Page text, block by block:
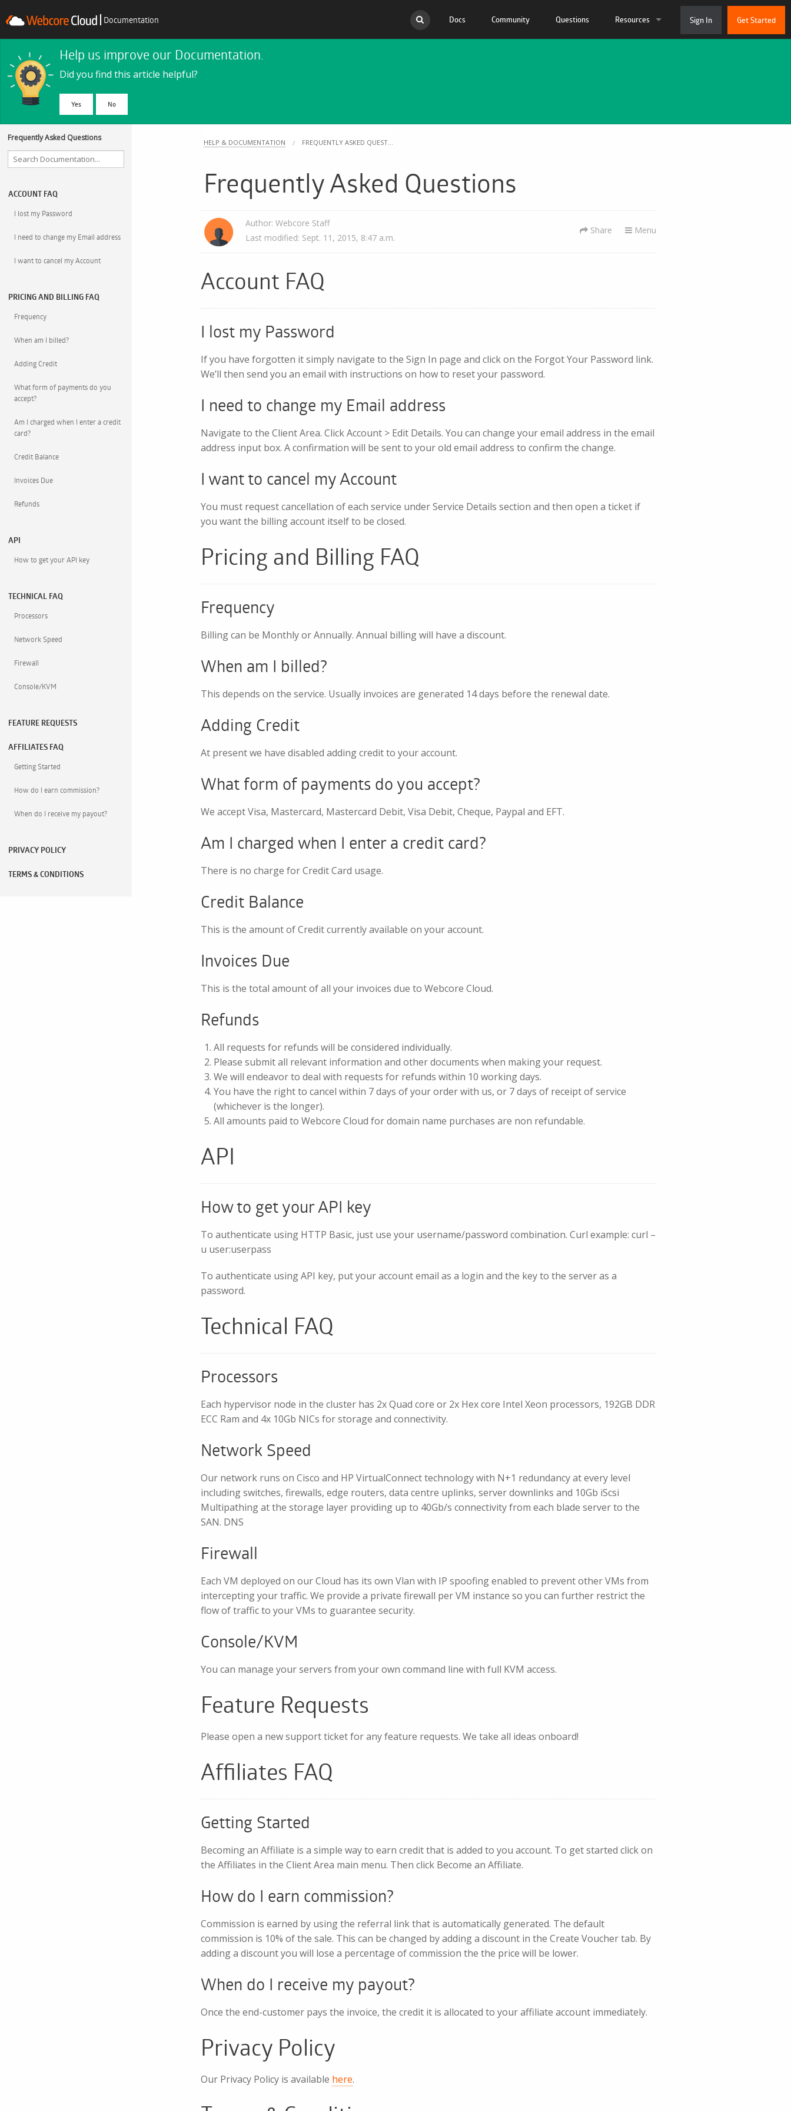
Documentation Docs Community Questions Resources Sign In Get Started
Help us improve our Documentation.
Did you find this article helpful?
No
Frequently Asked Questions
ACCOUNT FAQ
I lost my Password
I need to change my Email address
I want to cancel my Account
PRICING AND BILLING FAQ
Frequency
When am I billed?
Adding Credit
What form of payments do you
accept?
Am I charged when I enter a credit
card?
Credit Balance
Invoices Due
Refunds
API
How to get your API key
TECHNICAL FAQ
Processors
Network Speed
Firewall
Console/KVM
FEATURE REQUESTS
AFFILIATES FAQ
Getting Started
How do I earn commission?
When do I receive my payout?
PRIVACY POLICY
TERMS & CONDITIONS
HELP & DOCUMENTATION FREQUENTLY ASKED QUEST...
Frequently Asked Questions
Author: Webcore Staff
Last modified: Sept. 11, 2015, 8:47 a.m.
Share Menu
Account FAQ
I lost my Password
If you have forgotten it simply navigate to the Sign In page and click on the Forgot Your Password link.
We’ll then send you an email with instructions on how to reset your password.
I need to change my Email address
Navigate to the Client Area. Click Account > Edit Details. You can change your email address in the email
address input box. A confirmation will be sent to your old email address to confirm the change.
I want to cancel my Account
You must request cancellation of each service under Service Details section and then open a ticket if
you want the billing account itself to be closed.
Pricing and Billing FAQ
Frequency
Billing can be Monthly or Annually. Annual billing will have a discount.
When am I billed?
This depends on the service. Usually invoices are generated 14 days before the renewal date.
Adding Credit
At present we have disabled adding credit to your account.
What form of payments do you accept?
We accept Visa, Mastercard, Mastercard Debit, Visa Debit, Cheque, Paypal and EFT.
Am I charged when I enter a credit card?
There is no charge for Credit Card usage.
Credit Balance
This is the amount of Credit currently available on your account.
Invoices Due
This is the total amount of all your invoices due to Webcore Cloud.
Refunds
All requests for refunds will be considered individually.
Please submit all relevant information and other documents when making your request.
We will endeavor to deal with requests for refunds within 10 working days.
You have the right to cancel within 7 days of your order with us, or 7 days of receipt of service
(whichever is the longer).
All amounts paid to Webcore Cloud for domain name purchases are non refundable.
API
How to get your API key
To authenticate using HTTP Basic, just use your username/password combination. Curl example: curl –
u user:userpass
To authenticate using API key, put your account email as a login and the key to the server as a
password.
Technical FAQ
Processors
Each hypervisor node in the cluster has 2x Quad core or 2x Hex core Intel Xeon processors, 192GB DDR
ECC Ram and 4x 10Gb NICs for storage and connectivity.
Network Speed
Our network runs on Cisco and HP VirtualConnect technology with N+1 redundancy at every level
including switches, firewalls, edge routers, data centre uplinks, server downlinks and 10Gb iScsi
Multipathing at the storage layer providing up to 40Gb/s connectivity from each blade server to the
SAN. DNS
Firewall
Each VM deployed on our Cloud has its own Vlan with IP spoofing enabled to prevent other VMs from
intercepting your traffic. We provide a private firewall per VM instance so you can further restrict the
flow of traffic to your VMs to guarantee security.
Console/KVM
You can manage your servers from your own command line with full KVM access.
Feature Requests
Please open a new support ticket for any feature requests. We take all ideas onboard!
Affiliates FAQ
Getting Started
Becoming an Affiliate is a simple way to earn credit that is added to you account. To get started click on
the Affiliates in the Client Area main menu. Then click Become an Affiliate.
How do I earn commission?
Commission is earned by using the referral link that is automatically generated. The default
commission is 10% of the sale. This can be changed by adding a discount in the Create Voucher tab. By
adding a discount you will lose a percentage of commission the the price will be lower.
When do I receive my payout?
Once the end-customer pays the invoice, the credit it is allocated to your affiliate account immediately.
Privacy Policy
Our Privacy Policy is available here.